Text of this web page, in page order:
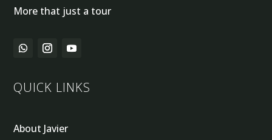
More that just a tour
QUICK LINKS
About Javier